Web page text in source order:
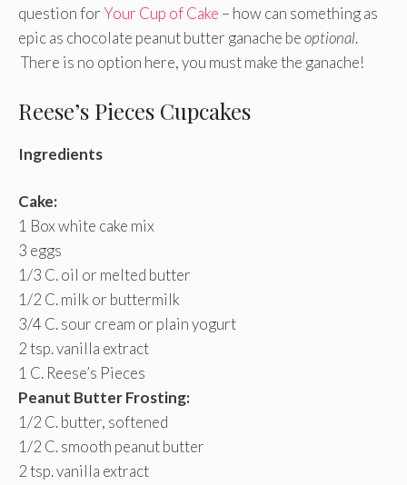
question forYour Cup of Cake – how can something as
epic as chocolate peanut butter ganache beoptional.
There is no option here, you must make the ganache!
Reese’s Pieces Cupcakes
Ingredients
Cake:
1 Box white cake mix
3 eggs
1/3 C. oil or melted butter
1/2 C. milk or buttermilk
3/4 C. sour cream or plain yogurt
2 tsp. vanilla extract
1 C. Reese’s Pieces
Peanut Butter Frosting:
1/2 C. butter, softened
1/2 C. smooth peanut butter
2 tsp. vanilla extract